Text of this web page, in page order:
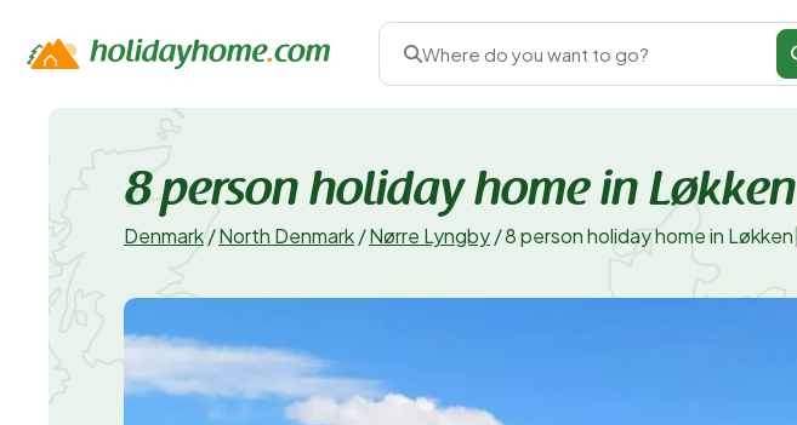
Where do you want to go?
8 person holiday home in Løkken
Denmark/North Denmark/Nørre Lyngby/8 person holiday home in Løkken